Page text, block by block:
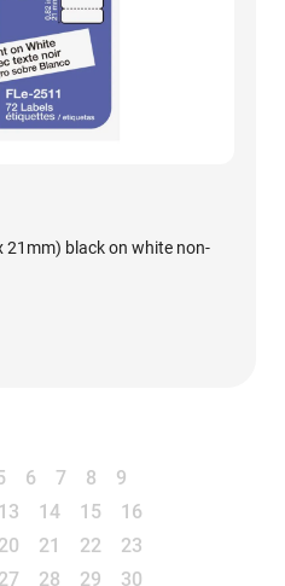
black on white non-
6 7 8
9
13 14 15
16
20 21 22
23
27 28 29 30